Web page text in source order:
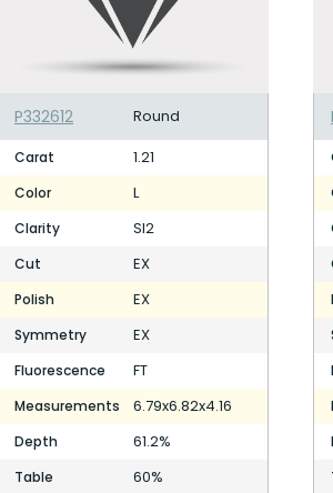
P332612 Round
Carat 1.21
Color L
Clarity SI2
Cut EX
Polish EX
Symmetry EX
Fluorescence FT
Measurements 6.79x6.82x4.16
Depth 61.2%
Table 60%